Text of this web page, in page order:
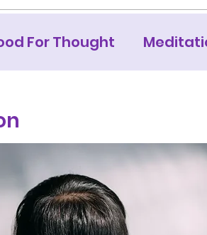
For Thought
Living Article